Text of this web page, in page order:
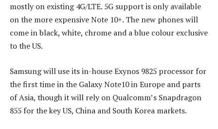
mostly on existing 4G/LTE. 5G support is only available
on the more expensive Note 10+. The new phones will
come in black, white, chrome and a blue colour exclusive
to the US.
Samsung will use its in-house Exynos 9825 processor for
the first time in the Galaxy Note10 in Europe and parts
of Asia, though it will rely on Qualcomm’s Snapdragon
855 for the key US, China and South Korea markets.